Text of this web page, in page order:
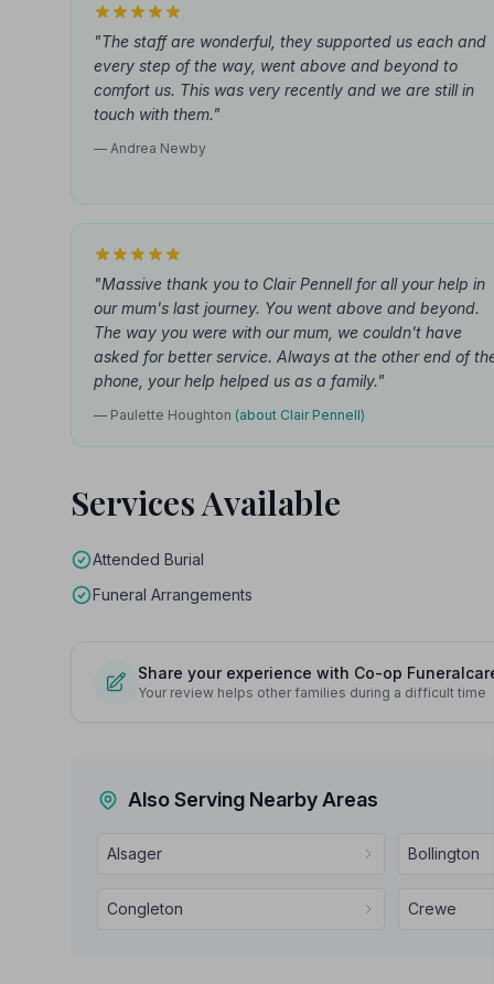
"The staff are wonderful, they supported us each and
every step of the way, went above and beyond to
comfort us. This was very recently and we are still in
touch with them."
— Andrea Newby
"Massive thank you to Clair Pennell for all your help in
our mum's last journey. You went above and beyond.
The way you were with our mum, we couldn't have
asked for better service. Always at the other end of
phone, your help helped us as a family."
— Paulette Houghton (about Clair Pennell)
Services Available
Attended Burial
Funeral Arrangements
Share your experience with Co-op
Your review helps other families during a difficult time
Also Serving Nearby Areas
Alsager Bollington
Congleton Crewe